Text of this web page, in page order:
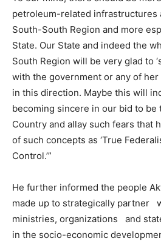
petroleum-related infrastructures
South-South Region and more
State. Our State and indeed the
South Region will be very glad to
with the government or any of
in this direction. Maybe this will
becoming sincere in our bid to be
Country and allay such fears that
of such concepts as ‘True
Control.’”
He further informed the people
made up to strategically partner
ministries, organizations and
in the socio-economic